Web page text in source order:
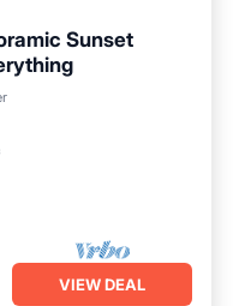
Sunset
View
VIEW DEAL